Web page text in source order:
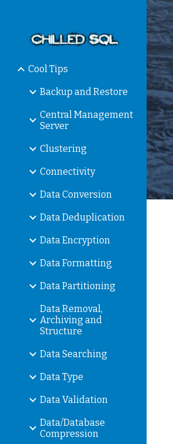
Cool Tips
Backup and Restore
Central Management
Server
Clustering
Connectivity
Data Conversion
Data Deduplication
Data Encryption
Data Formatting
Data Partitioning
Data Removal,
Archiving and
Structure
Data Searching
Data Type
Data Validation
Data/Database
Compression